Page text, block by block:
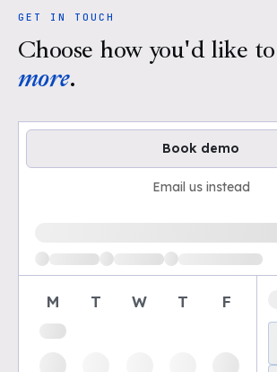
GET IN TOUCH
Choose how you'd like to
more.
Book demo
Email us instead
Loading available demo times
M T W T F